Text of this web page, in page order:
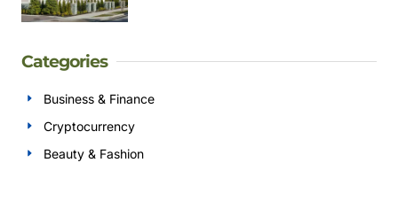
Categories
Business & Finance
Cryptocurrency
Beauty & Fashion